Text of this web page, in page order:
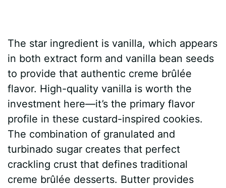
The star ingredient is vanilla, which appears
in both extract form and vanilla bean seeds
to provide that authentic creme brûlée
flavor. High-quality vanilla is worth the
investment here—it’s the primary flavor
profile in these custard-inspired cookies.
The combination of granulated and
turbinado sugar creates that perfect
crackling crust that defines traditional
creme brûlée desserts. Butter provides